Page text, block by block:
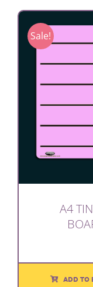
Sale!
A4
ADD TO